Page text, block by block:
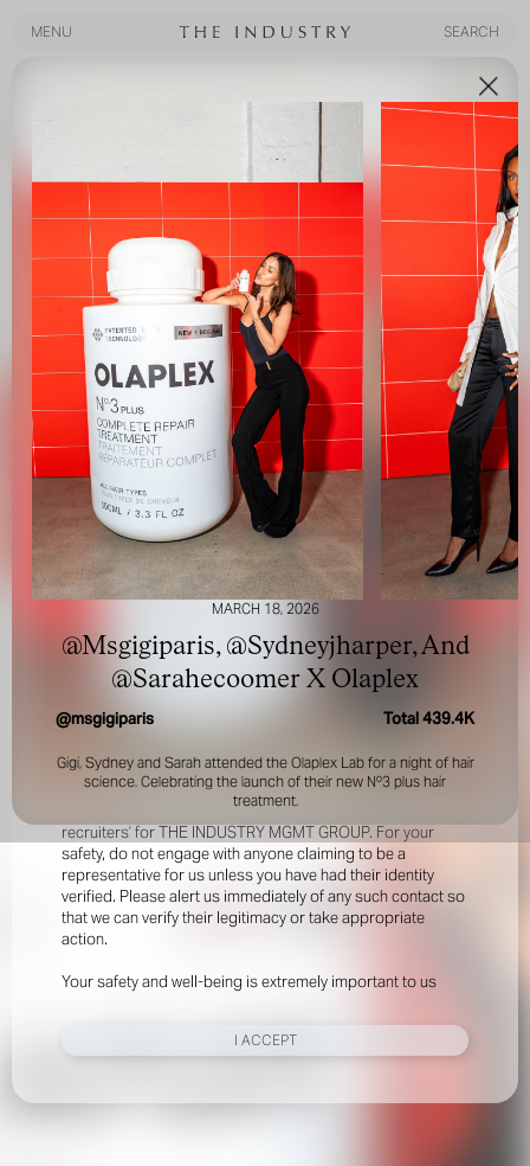
MENU
SEARCH
Please be aware that there are individuals who falsely
represent themselves as agents, scouts or ‘model
recruiters’ for THE INDUSTRY MGMT GROUP. For your
safety, do not engage with anyone claiming to be a
representative for us unless you have had their identity
verified. Please alert us immediately of any such contact so
that we can verify their legitimacy or take appropriate
action.
Your safety and well-being is extremely important to us
I ACCEPT
MARCH 18, 2026
@Msgigiparis, @Sydneyjharper, And
@Sarahecoomer X Olaplex
@msgigiparis Total439.4K
Gigi, Sydney and Sarah attended the Olaplex Lab for a night of hair
science. Celebrating the launch of their new Nº3 plus hair
treatment.